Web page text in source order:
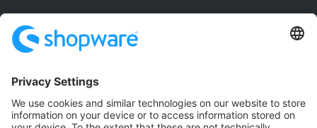
Community Hub
Forum
Community Day
Stack Overflow